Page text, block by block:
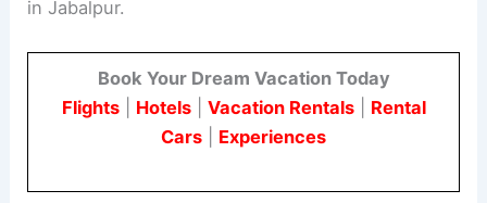
in Jabalpur.
Book Your Dream Vacation Today
Flights| Hotels| Vacation Rentals| Rental
Cars
Experiences